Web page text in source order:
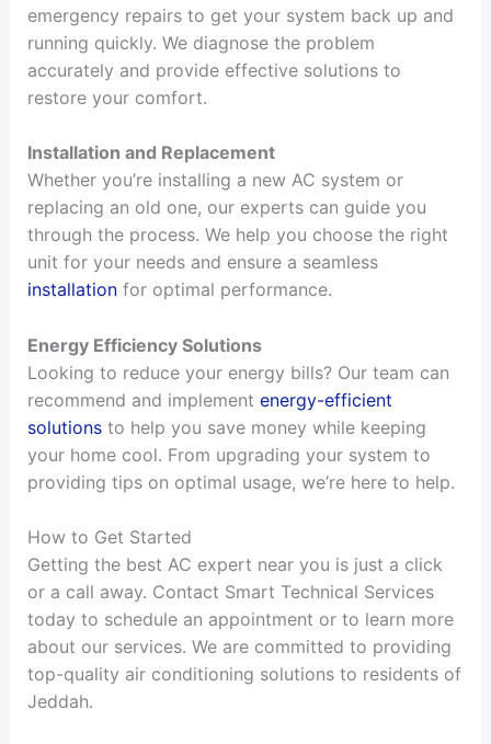
emergency repairs to get your system back up and
running quickly. We diagnose the problem
accurately and provide effective solutions to
restore your comfort.
Installation and Replacement
Whether you’re installing a new AC system or
replacing an old one, our experts can guide you
through the process. We help you choose the right
unit for your needs and ensure a seamless
installationfor optimal performance.
Energy Efficiency Solutions
Looking to reduce your energy bills? Our team can
recommend and implement energy-efficient
solutionsto help you save money while keeping
your home cool. From upgrading your system to
providing tips on optimal usage, we’re here to help.
How to Get Started
Getting the best AC expert near you is just a click
or a call away. Contact Smart Technical Services
today to schedule an appointment or to learn more
about our services. We are committed to providing
top-quality air conditioning solutions to residents of
Jeddah.